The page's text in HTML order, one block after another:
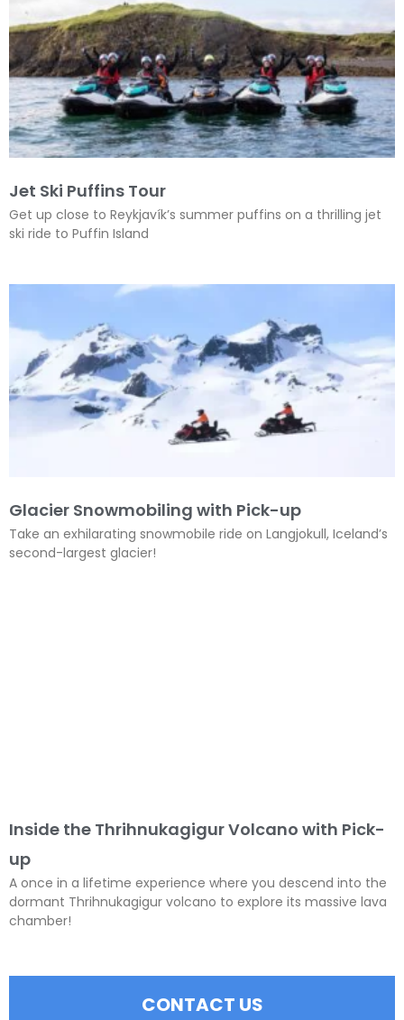
Jet Ski Puffins Tour
Get up close to Reykjavík’s summer puffins on a thrilling jet
ski ride to Puffin Island
Glacier Snowmobiling with Pick-up
Take an exhilarating snowmobile ride on Langjokull, Iceland’s
second-largest glacier!
Inside the Thrihnukagigur Volcano with Pick-
up
A once in a lifetime experience where you descend into the
dormant Thrihnukagigur volcano to explore its massive lava
chamber!
CONTACT US